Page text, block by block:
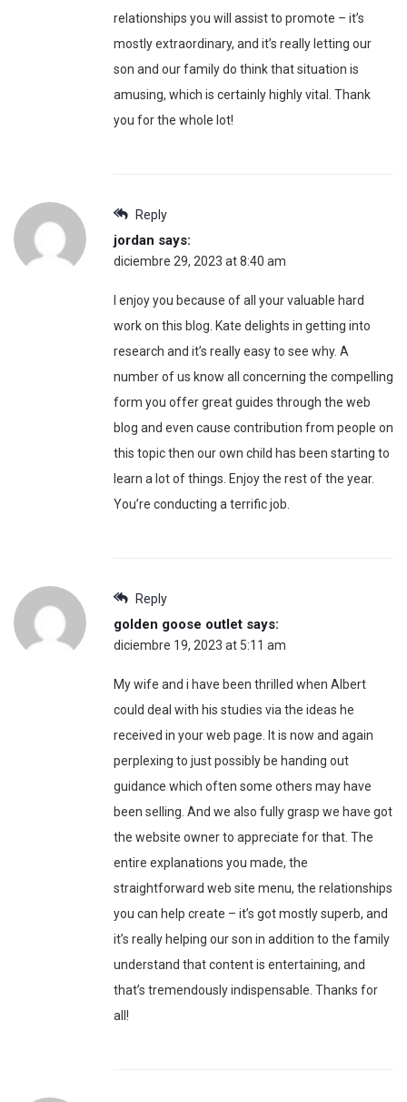
relationships you will assist to promote – it’s
mostly extraordinary, and it’s really letting our
son and our family do think that situation is
amusing, which is certainly highly vital. Thank
you for the whole lot!
Reply
jordan says:
diciembre 29, 2023 at 8:40 am
I enjoy you because of all your valuable hard
work on this blog. Kate delights in getting into
research and it’s really easy to see why. A
number of us know all concerning the compelling
form you offer great guides through the web
blog and even cause contribution from people on
this topic then our own child has been starting to
learn a lot of things. Enjoy the rest of the year.
You’re conducting a terrific job.
Reply
golden goose outlet says:
diciembre 19, 2023 at 5:11 am
My wife and i have been thrilled when Albert
could deal with his studies via the ideas he
received in your web page. It is now and again
perplexing to just possibly be handing out
guidance which often some others may have
been selling. And we also fully grasp we have got
the website owner to appreciate for that. The
entire explanations you made, the
straightforward web site menu, the relationships
you can help create – it’s got mostly superb, and
it’s really helping our son in addition to the family
understand that content is entertaining, and
that’s tremendously indispensable. Thanks for
all!